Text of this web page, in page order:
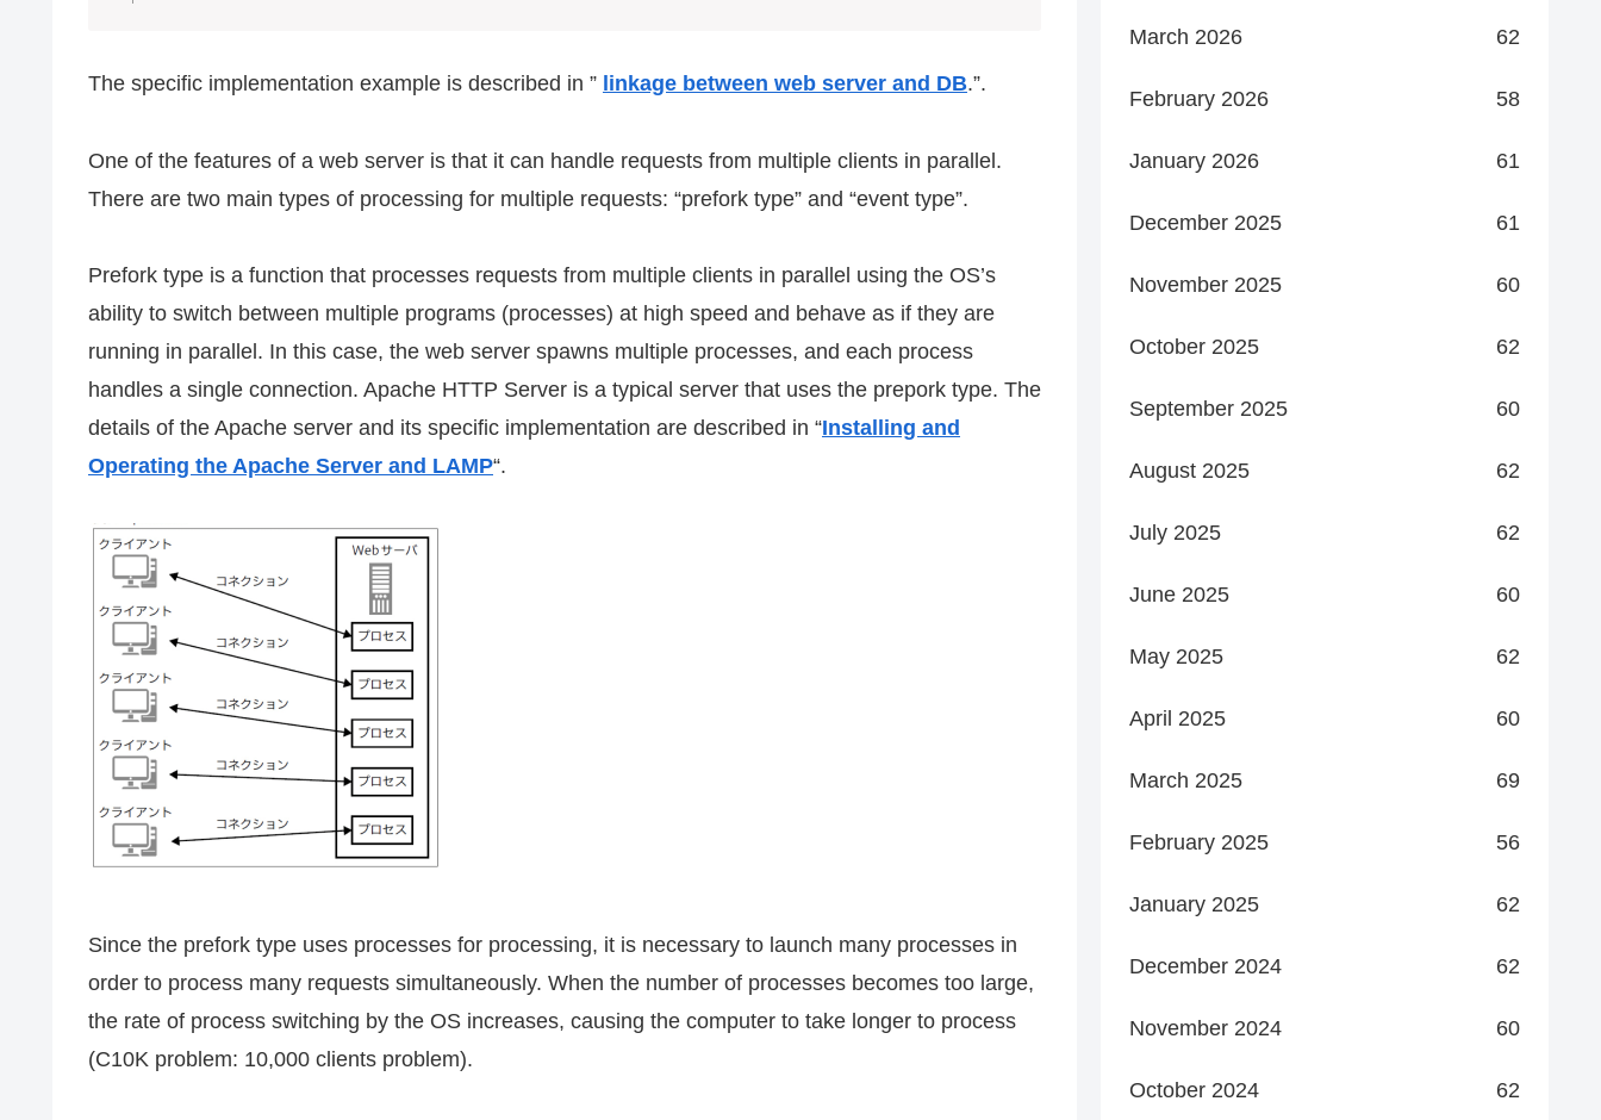
The specific implementation example is described in ” linkage between web server and DB.”.
One of the features of a web server is that it can handle requests from multiple clients in parallel.
There are two main types of processing for multiple requests: “prefork type” and “event type”.
Prefork type is a function that processes requests from multiple clients in parallel using the OS’s
ability to switch between multiple programs (processes) at high speed and behave as if they are
running in parallel. In this case, the web server spawns multiple processes, and each process
handles a single connection. Apache HTTP Server is a typical server that uses the prepork type. The
details of the Apache server and its specific implementation are described in “Installing and
Operating the Apache Server and LAMP“.
Since the prefork type uses processes for processing, it is necessary to launch many processes in
order to process many requests simultaneously. When the number of processes becomes too large,
the rate of process switching by the OS increases, causing the computer to take longer to process
(C10K problem: 10,000 clients problem).
March 2026 62
February 2026 58
January 2026 61
December 2025 61
November 2025 60
October 2025 62
September 2025 60
August 2025 62
July 2025 62
June 2025 60
May 2025 62
April 2025 60
March 2025 69
February 2025 56
January 2025 62
December 2024 62
November 2024 60
October 2024 62